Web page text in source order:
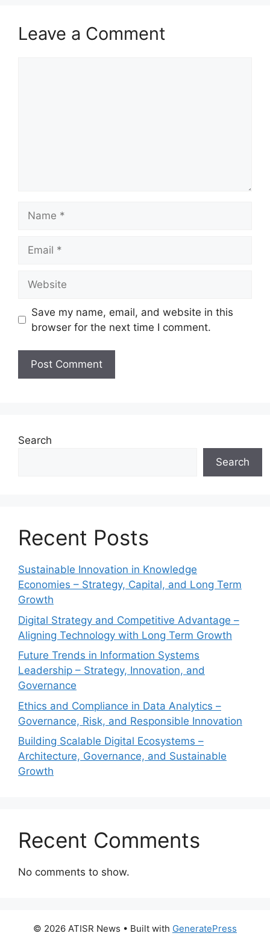
Leave a Comment
Save my name, email, and website in this
browser for the next time I comment.
Search
Search
Recent Posts
Sustainable Innovation in Knowledge
Economies – Strategy, Capital, and Long Term
Growth
Digital Strategy and Competitive Advantage –
Aligning Technology with Long Term Growth
Future Trends in Information Systems
Leadership – Strategy, Innovation, and
Governance
Ethics and Compliance in Data Analytics –
Governance, Risk, and Responsible Innovation
Building Scalable Digital Ecosystems –
Architecture, Governance, and Sustainable
Growth
Recent Comments
No comments to show.
© 2026 ATISR News • Built with GeneratePress